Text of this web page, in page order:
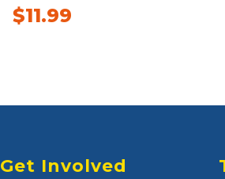
$11.99
Get Involved